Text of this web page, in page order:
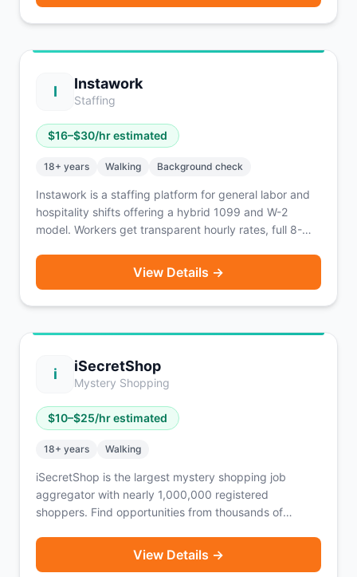
I Instawork
Staffing
$16–$30/hr estimated
18+ years Walking Background check
Instawork is a staffing platform for general labor and
hospitality shifts offering a hybrid 1099 and W-2
model. Workers get transparent hourly rates, full 8-
Active in 40+ major U.S. markets. Instapay lets you
access 60% of earnings within 1 hour for a 5% fee.
View Details →
i iSecretShop
Mystery Shopping
$10–$25/hr estimated
18+ years Walking
iSecretShop is the largest mystery shopping job
aggregator with nearly 1,000,000 registered
shoppers. Find opportunities from thousands of
also Competitive Price Audits, Merchandising, Market
Research Panels, Intercept Interviews, and Overt
View Details →